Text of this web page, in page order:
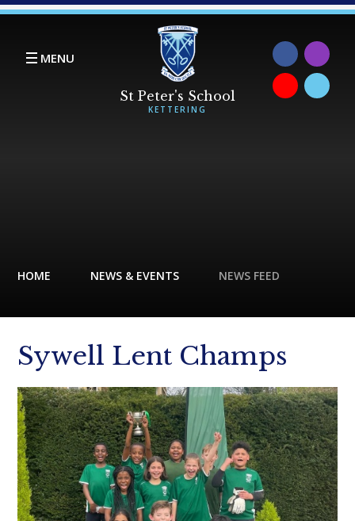
Skip to content ↓
MENU
HOME NEWS & EVENTS NEWS FEED
Sywell Lent Champs